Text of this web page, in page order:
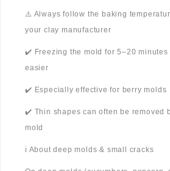
⚠️ Always follow the baking
your clay manufacturer
✔️ Freezing the mold for 5–20 minutes
easier
✔️ Especially effective for berry molds
✔️ Thin shapes can often be removed
mold
ℹ️ About deep molds & small cracks